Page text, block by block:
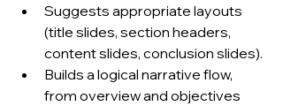
Suggests appropriate layouts
(title slides, section headers,
content slides, conclusion slides).
Builds a logical narrative flow,
from overview and objectives